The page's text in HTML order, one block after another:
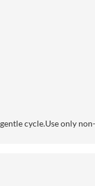
cycle.Use only